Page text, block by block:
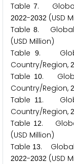
Table7. Global
2022-2032 (USD
Table 8. Global
(USD Million)
Table9.
Country/Region, 2
Table 10.
Country/Region, 2
Table
11 .
Country/Region, 2
Table 1 2.
(USD Million)
Table 13. Global
2022-2032 (USD